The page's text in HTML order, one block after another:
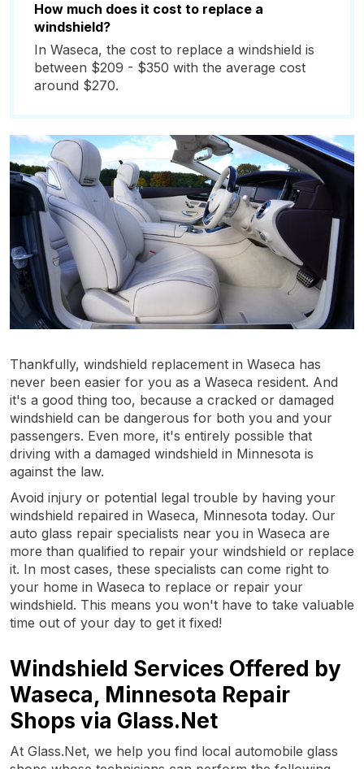
How much does it cost to replace a
windshield?
In Waseca, the cost to replace a windshield is
between $209 - $350 with the average cost
around $270.
Thankfully, windshield replacement in Waseca has
never been easier for you as a Waseca resident. And
it's a good thing too, because a cracked or damaged
windshield can be dangerous for both you and your
passengers. Even more, it's entirely possible that
driving with a damaged windshield in Minnesota is
against the law.
Avoid injury or potential legal trouble by having your
windshield repaired in Waseca, Minnesota today. Our
auto glass repair specialists near you in Waseca are
more than qualified to repair your windshield or replace
it. In most cases, these specialists can come right to
your home in Waseca to replace or repair your
windshield. This means you won't have to take valuable
time out of your day to get it fixed!
Windshield Services Offered by
Waseca, Minnesota Repair
Shops via Glass.Net
At Glass.Net, we help you find local automobile glass